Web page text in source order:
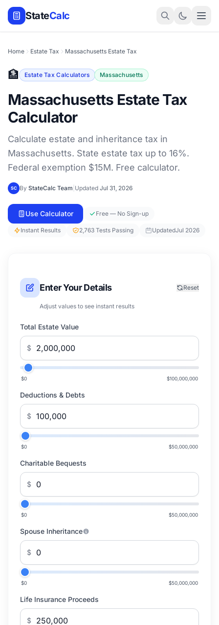
StateCalc
Home Estate Tax Massachusetts Estate Tax
🏦 Estate Tax Calculators Massachusetts
Massachusetts Estate Tax
Calculator
Calculate estate and inheritance tax in
Massachusetts. State estate tax up to 16%.
Federal exemption $15M. Free calculator.
SC By StateCalc Team Updated Jul 31, 2026
Use Calculator Free — No Sign-up
Instant Results 2,763 Tests Passing UpdatedJul 2026
Enter Your Details
Adjust values to see instant results
Reset
Total Estate Value
$
$0 $100,000,000
Deductions & Debts
$
$0 $50,000,000
Charitable Bequests
$
$0 $50,000,000
Spouse Inheritance
$
$0 $50,000,000
Life Insurance Proceeds
$